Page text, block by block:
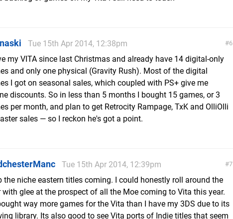
6
Tue 15th Apr 2014, 12:38pm
my VITA since last Christmas and already have 14 digital-only
and only one physical (Gravity Rush). Most of the digital
I got on seasonal sales, which coupled with PS+ give me
discounts. So in less than 5 months I bought 15 games, or 3
per month, and plan to get Retrocity Rampage, TxK and OlliOlli
sales — so I reckon he's got a point.
7
Tue 15th Apr 2014, 12:39pm
the niche eastern titles coming. I could honestly roll around the
with glee at the prospect of all the Moe coming to Vita this year.
way more games for the Vita than I have my 3DS due to its
library. Its also good to see Vita ports of Indie titles that seem